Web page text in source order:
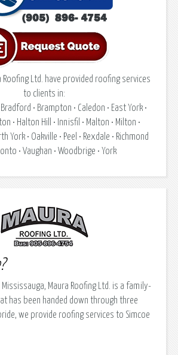
Maura Roofing Ltd. is a family-
has been handed down through three
we provide roofing services to Simcoe
Roofing Ltd. have provided roofing services
to clients in:
• Brampton • Caledon • East York •
• Halton Hill • Innisfil • Malton • Milton •
York • Oakville • Peel • Rexdale • Richmond
• Vaughan • Woodbrige • York